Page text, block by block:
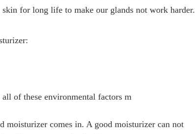
for long life to make our glands not work harder.
of these environmental factors m
moisturizer comes in. A good moisturizer can not